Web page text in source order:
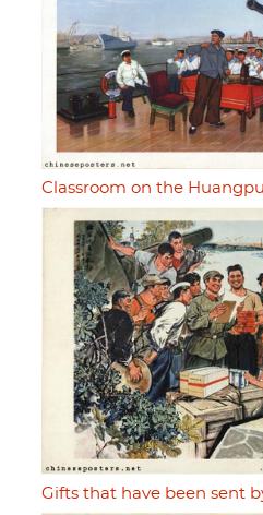
Classroom on the
Gifts that have been sent